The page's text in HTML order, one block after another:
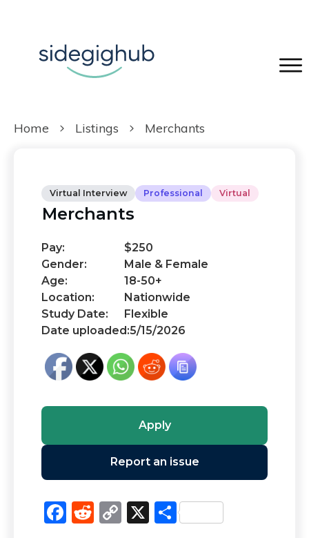
Home Listings Merchants
Virtual Interview Professional Virtual
Merchants
Pay:
$250
Gender:
Male & Female
Age:
18-50+
Location:
Nationwide
Study Date:
Flexible
Date uploaded:5/15/2026
Apply
Report an issue
F
R
C
X S